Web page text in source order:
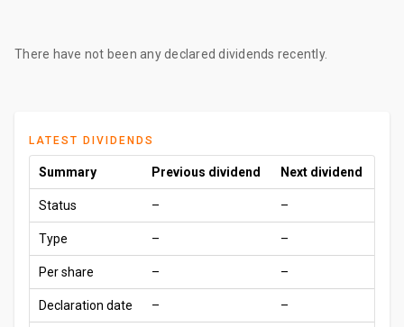
There have not been any declared dividends recently.
LATEST DIVIDENDS
Summary Previous dividend Next dividend
Status – –
Type – –
Per share – –
Declaration date – –